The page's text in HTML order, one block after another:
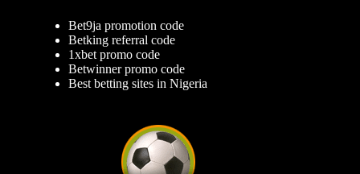
Bet9ja promotion code
Betking referral code
1xbet promo code
Betwinner promo code
Best betting sites in Nigeria